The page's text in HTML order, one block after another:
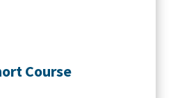
Course